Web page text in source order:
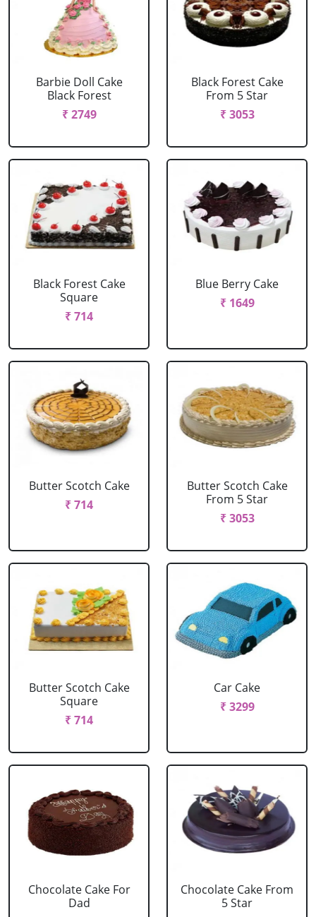
Barbie Doll Cake
Black Forest
₹ 2749
Black Forest Cake
From 5 Star
₹ 3053
Black Forest Cake
Square
₹ 714
Blue Berry Cake
₹ 1649
Butter Scotch Cake
₹ 714
Butter Scotch Cake
From 5 Star
₹ 3053
Butter Scotch Cake
Square
₹ 714
Car Cake
₹ 3299
Chocolate Cake For
Dad
Chocolate Cake From
5 Star